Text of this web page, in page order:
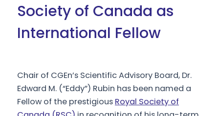
Society of Canada as
International Fellow
Chair of CGEn’s Scientific Advisory Board, Dr.
Edward M. (“Eddy”) Rubin has been named a
Fellow of the prestigious Royal Society of